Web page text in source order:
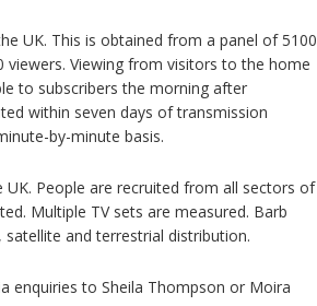
UK. This is obtained from a panel of 5100
Viewing from visitors to the home
to subscribers the morning after
within seven days of transmission
by-minute basis.
People are recruited from all sectors of
Multiple TV sets are measured. Barb
and terrestrial distribution.
enquiries to Sheila Thompson or Moira